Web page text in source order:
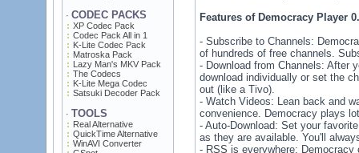
· CODEC PACKS
XP Codec Pack
Codec Pack All in 1
K-Lite Codec Pack
Matroska Pack
Lazy Man's MKV Pack
The Codecs
K-Lite Mega Codec
Satsuki Decoder Pack
· TOOLS
Real Alternative
QuickTime Alternative
WinAVI Converter
Features of Democracy Player
- Subscribe to Channels:
of hundreds of free channels.
- Download from Channels: After
download individually or set the
out (like a Tivo).
- Watch Videos: Lean back and
convenience. Democracy plays
- Auto-Download: Set your
as they are available. You'll
- RSS is everywhere: